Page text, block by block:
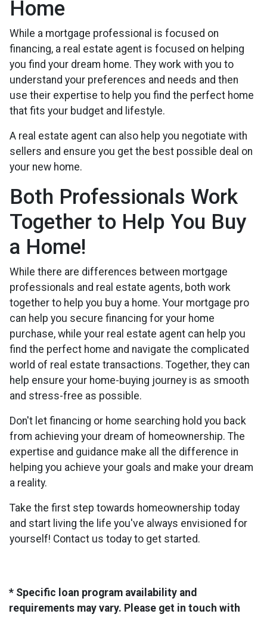
Home
While a mortgage professional is focused on
financing, a real estate agent is focused on helping
you find your dream home. They work with you to
understand your preferences and needs and then
use their expertise to help you find the perfect home
that fits your budget and lifestyle.
A real estate agent can also help you negotiate with
sellers and ensure you get the best possible deal on
your new home.
Both Professionals Work
Together to Help You Buy
a Home!
While there are differences between mortgage
professionals and real estate agents, both work
together to help you buy a home. Your mortgage pro
can help you secure financing for your home
purchase, while your real estate agent can help you
find the perfect home and navigate the complicated
world of real estate transactions. Together, they can
help ensure your home-buying journey is as smooth
and stress-free as possible.
Don't let financing or home searching hold you back
from achieving your dream of homeownership. The
expertise and guidance make all the difference in
helping you achieve your goals and make your dream
a reality.
Take the first step towards homeownership today
and start living the life you've always envisioned for
yourself! Contact us today to get started.
* Specific loan program availability and
requirements may vary. Please get in touch with